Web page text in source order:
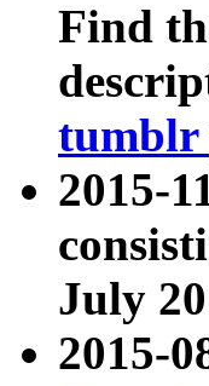
Find
tumblr
2015-
July
2015-